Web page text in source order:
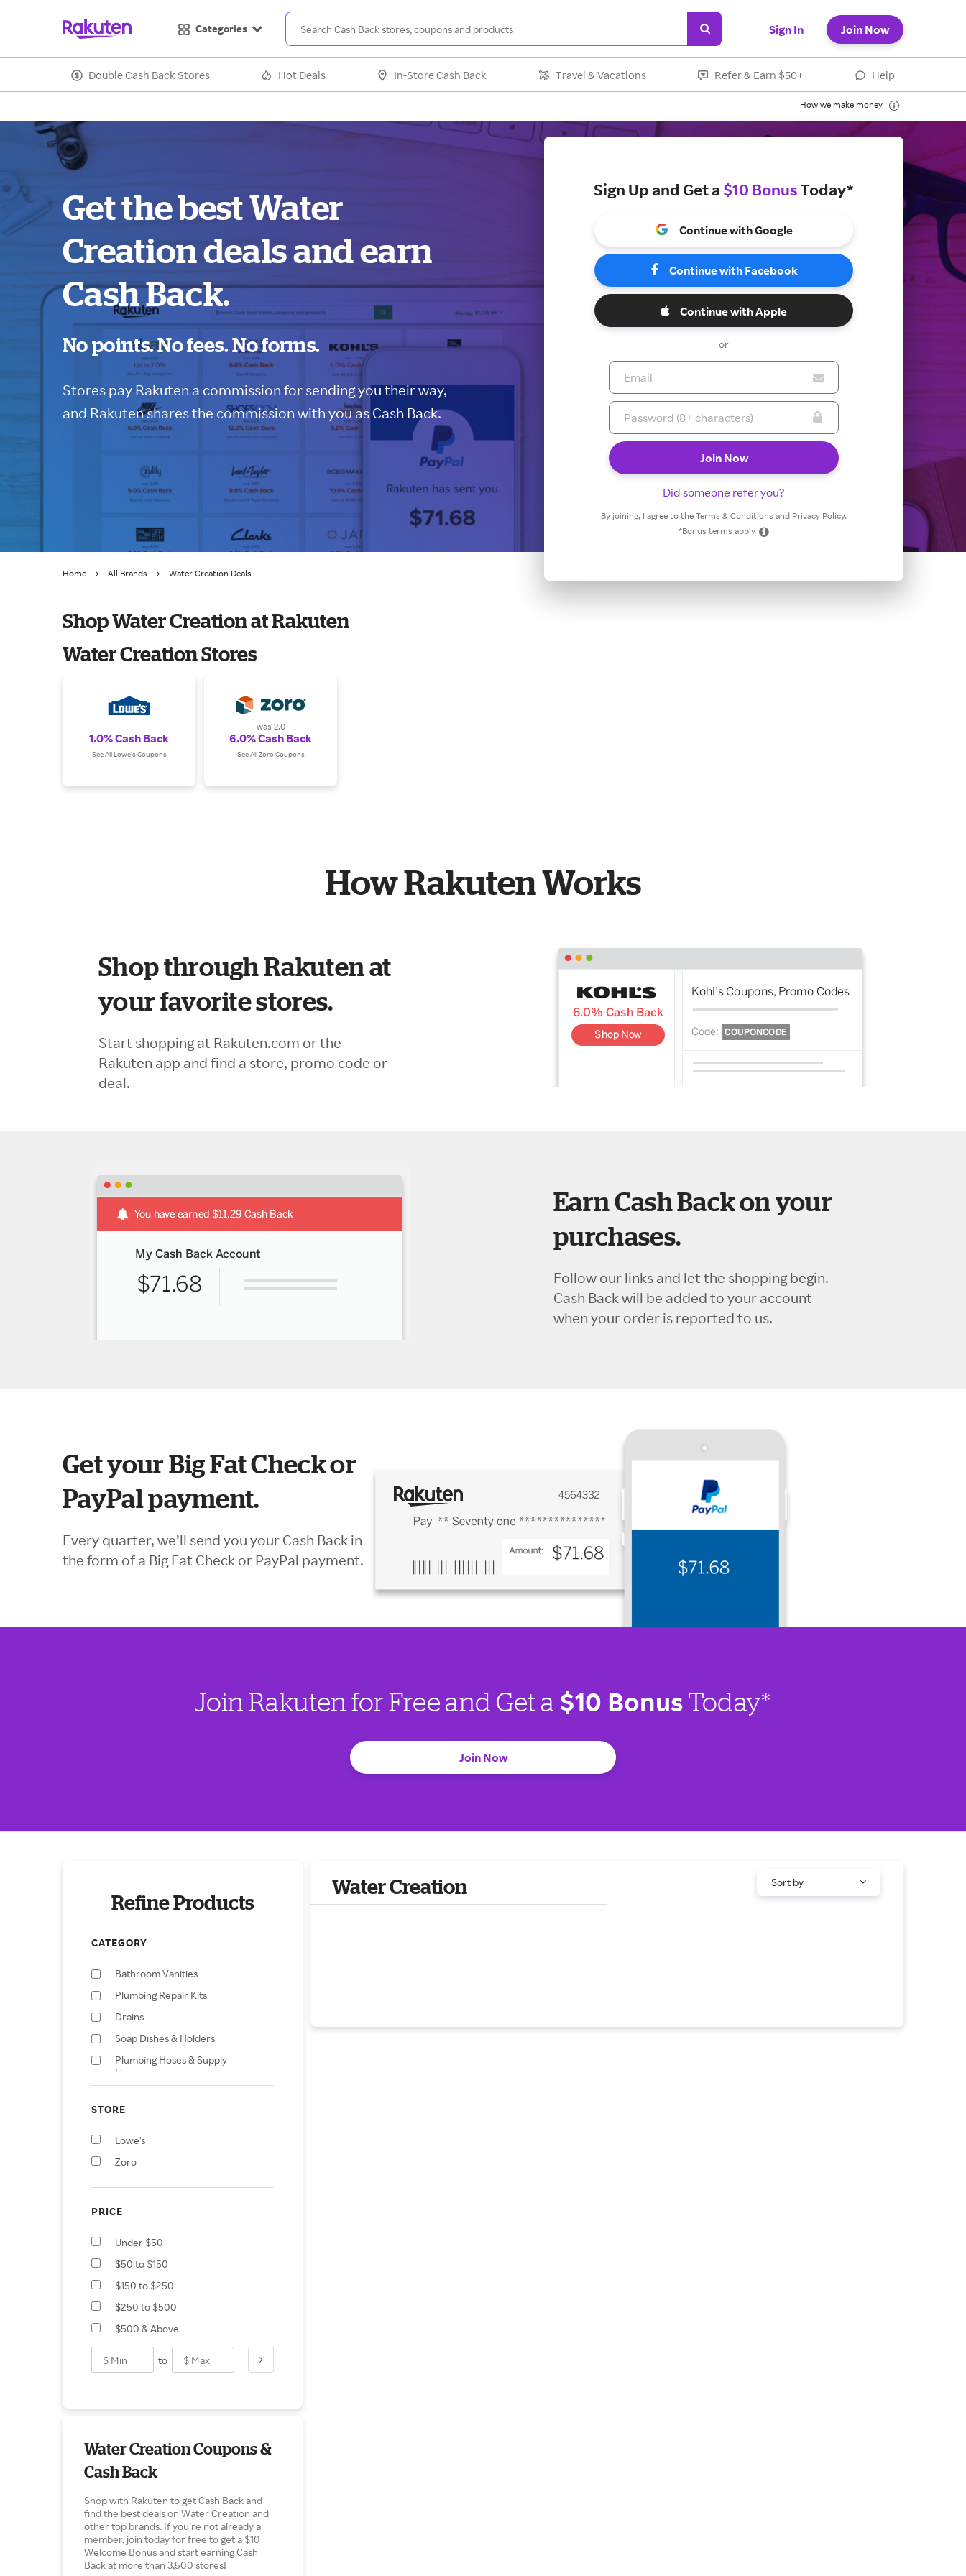
Categories Sign In Join Now
Double Cash Back Stores Hot Deals In-Store Cash Back Travel & Vacations Refer & Earn $50+ Help
How we make money
Get the best Water
Creation deals and earn
Cash Back.
No points. No fees. No forms.
Stores pay Rakuten a commission for sending you their way,
and Rakuten shares the commission with you as Cash Back.
Sign Up and Get a $10 BonusToday*
Continue with Google
Continue with Facebook
Continue with Apple
or
Did someone refer you?
By joining, I agree to the Terms & Conditions and Privacy Policy.
*Bonus terms apply
Home All Brands Water Creation Deals
Shop Water Creation at Rakuten
Water Creation Stores
1.0% Cash Back
See All Lowe's Coupons
was 2.0
6.0% Cash Back
See All Zoro Coupons
How Rakuten Works
Shop through Rakuten at
your favorite stores.
Start shopping at Rakuten.com or the
Rakuten app and find a store, promo code or
deal.
Earn Cash Back on your
purchases.
Follow our links and let the shopping begin.
Cash Back will be added to your account
when your order is reported to us.
Get your Big Fat Check or
PayPal payment.
Every quarter, we’ll send you your Cash Back in
the form of a Big Fat Check or PayPal payment.
Join Rakuten for Free and Get a $10 BonusToday*
Join Now
Refine Products
CATEGORY
Bathroom Vanities
Plumbing Repair Kits
Drains
Soap Dishes & Holders
Plumbing Hoses & Supply
Lines
Herbs & Spices
Bathroom Sinks
Towel Racks & Holders
STORE
Lowe's
Zoro
PRICE
Under $50
$50 to $150
$150 to $250
$250 to $500
$500 & Above
to
Water Creation Coupons &
Cash Back
Shop with Rakuten to get Cash Back and
find the best deals on Water Creation and
other top brands. If you’re not already a
member, join today for free to get a $10
Welcome Bonus and start earning Cash
Back at more than 3,500 stores!
Water Creation Sort by